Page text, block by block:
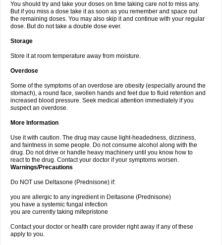
You should try and take your doses on time taking care not to miss any.
But if you miss a dose take it as soon as you remember and space out
the remaining doses. You may also skip it and continue with your regular
dose. But do not take a double dose ever.
Storage
Store it at room temperature away from moisture.
Overdose
Some of the symptoms of an overdose are obesity (especially around the
stomach), a round face, swollen hands and feet due to fluid retention and
increased blood pressure. Seek medical attention immediately if you
suspect an overdose.
More Information
Use it with caution. The drug may cause light-headedness, dizziness,
and faintness in some people. Do not consume alcohol along with the
drug. Do not drive or handle heavy machinery until you know how to
react to the drug. Contact your doctor if your symptoms worsen.
Warnings/Precautions
Do NOT use Deltasone (Prednisone) if:
you are allergic to any ingredient in Deltasone (Prednisone)
you have a systemic fungal infection
you are currently taking mifepristone
Contact your doctor or health care provider right away if any of these
apply to you.